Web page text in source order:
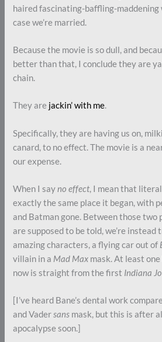
haired fascinating-baffling-maddening
case we’re married.
Because the movie is so dull, and
better than that, I conclude they are
chain.
They are jackin’ with me.
Specifically, they are having us on,
canard, to no effect. The movie is a
our expense.
When I sayno effect, I mean that
exactly the same place it began, with
and Batman gone. Between those two
are supposed to be told, we’re
amazing characters, a flying car out of
villain in a Mad Max mask. At least
now is straight from the first Indiana
[I’ve heard Bane’s dental work
and Vadersans mask, but this is after
apocalypse soon.]